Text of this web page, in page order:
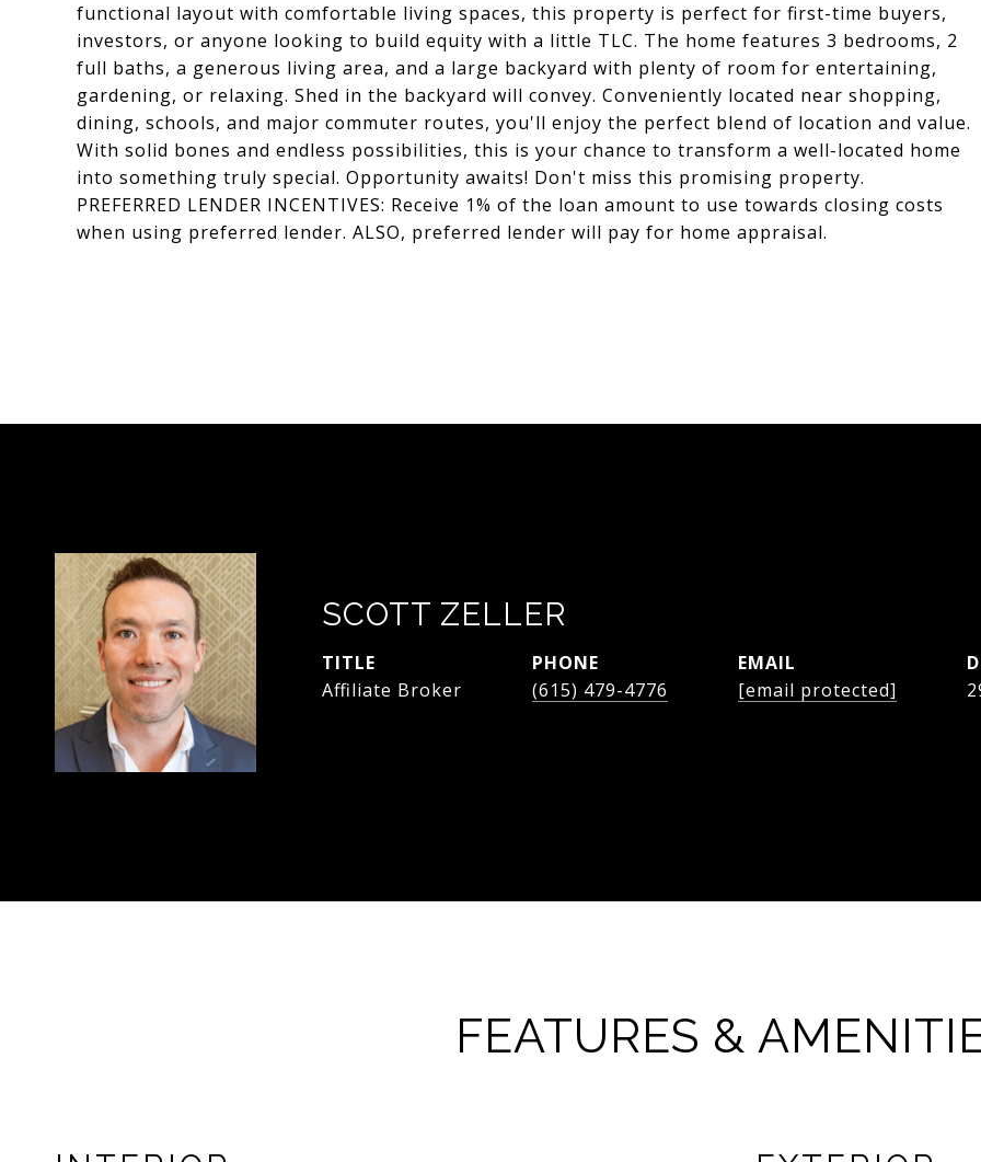
functional layout with comfortable living spaces, this property is perfect for first-time buyers,
investors, or anyone looking to build equity with a little TLC. The home features 3 bedrooms, 2
full baths, a generous living area, and a large backyard with plenty of room for entertaining,
gardening, or relaxing. Shed in the backyard will convey. Conveniently located near shopping,
dining, schools, and major commuter routes, you'll enjoy the perfect blend of location and value.
With solid bones and endless possibilities, this is your chance to transform a well-located home
into something truly special. Opportunity awaits! Don't miss this promising property.
PREFERRED LENDER INCENTIVES: Receive 1% of the loan amount to use towards closing costs
when using preferred lender. ALSO, preferred lender will pay for home appraisal.
SCOTT ZELLER
TITLE
Affiliate Broker
PHONE
(615) 479-4776
EMAIL
[email protected]
FEATURES &